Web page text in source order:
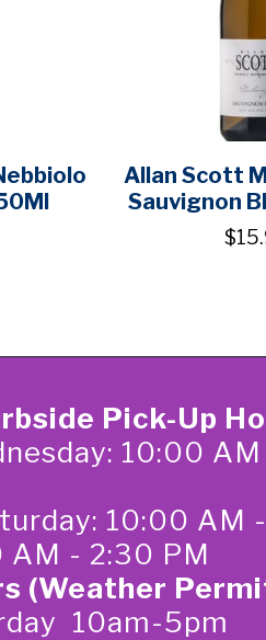
Allan Scott
Sauvignon
Pick-Up
10:00
10:00 AM
AM - 2:30 PM
(Weather
10am-5pm